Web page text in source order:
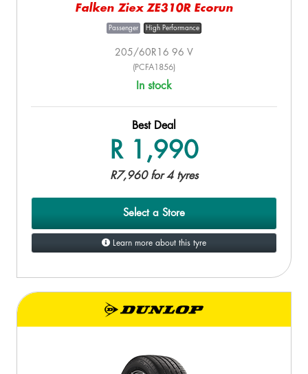
Falken Ziex ZE310R Ecorun
Passenger High Performance
205/60R16 96 V
(PCFA1856)
In stock
Best Deal
R 1,990
R7,960 for 4 tyres
Select a Store
Learn more about this tyre